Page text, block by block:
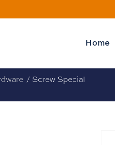
Home
/ Screw Special